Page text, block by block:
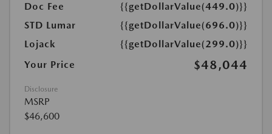
Doc Fee
{{getDollarValue(449.0)}}
STD Lumar
{{getDollarValue(696.0)}}
Lojack
{{getDollarValue(299.0)}}
Your Price
$48,044
Disclosure
MSRP
$46,600